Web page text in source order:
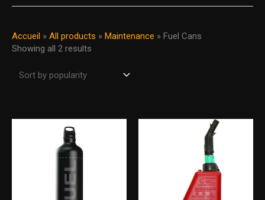
Accueil » All products » Maintenance » Fuel Cans
Showing all 2 results